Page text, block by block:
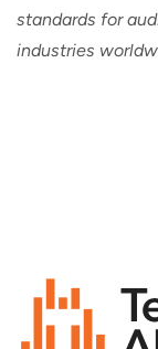
standards for
industries